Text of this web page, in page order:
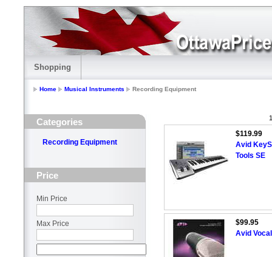
Shopping
Home Musical Instruments Recording Equipment
Categories
Recording Equipment
Price
Min Price
Max Price
$119.99
Avid
Tools SE
$99.95
Avid